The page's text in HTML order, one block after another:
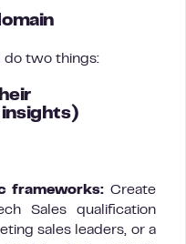
do two things:
frameworks: Create
Sales qualification
sales leaders, or a